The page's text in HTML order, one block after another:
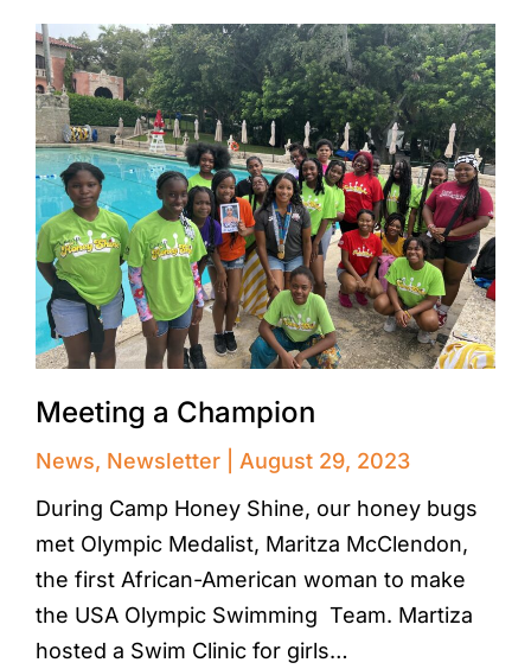
Meeting a Champion
News, Newsletter
August 29, 2023
During Camp Honey Shine, our honey bugs
met Olympic Medalist, Maritza McClendon,
the first African-American woman to make
the USA Olympic Swimming Team. Martiza
hosted a Swim Clinic for girls…